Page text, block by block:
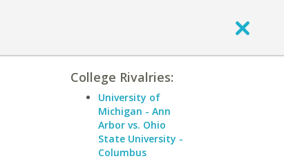
College Rivalries:
University of
Michigan - Ann
Arbor vs. Ohio
State University -
Columbus